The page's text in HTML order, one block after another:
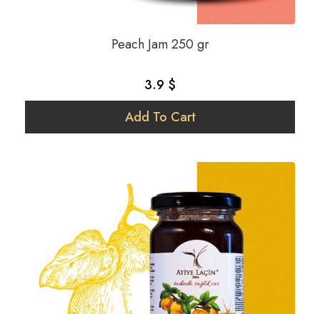
Peach Jam 250 gr
3.9 $
Add To Cart